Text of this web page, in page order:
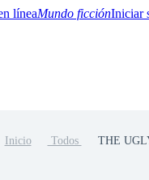
Mundo ficciónIniciar
Inicio Todos THE